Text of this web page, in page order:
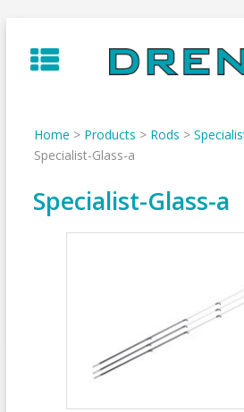
to
content
Home > Products > Rods >
Specialist-Glass-a
Specialist-Glass-a